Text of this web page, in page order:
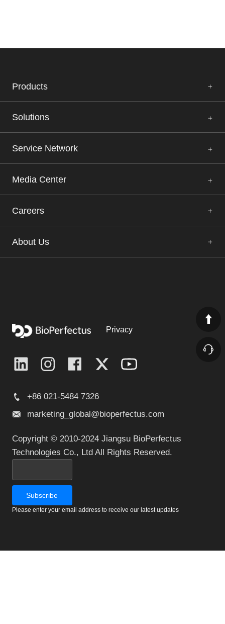
Products
Solutions
Service Network
Media Center
Careers
About Us
Privacy
+86 021-5484 7326
marketing_global@bioperfectus.com
Copyright © 2010-2024 Jiangsu BioPerfectus
Technologies Co., Ltd All Rights Reserved.
Please enter your email address to receive our latest updates